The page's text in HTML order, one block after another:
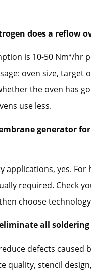
does a reflow
is 10-50 Nm³/hr
oven size, target
the oven has
use less.
generator
applications, yes.
required. Check
choose
all soldering
defects caused
quality, stencil